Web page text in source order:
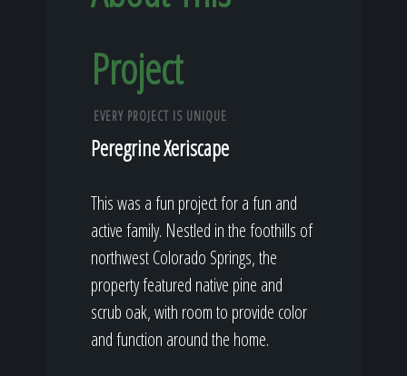
Project
EVERY PROJECT IS UNIQUE
Peregrine Xeriscape
This was a fun project for a fun and
active family. Nestled in the foothills of
northwest Colorado Springs, the
property featured native pine and
scrub oak, with room to provide color
and function around the home.